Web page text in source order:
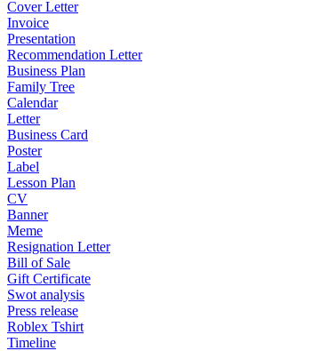
Cover Letter
Invoice
Presentation
Recommendation Letter
Business Plan
Family Tree
Calendar
Letter
Business Card
Poster
Label
Lesson Plan
CV
Banner
Meme
Resignation Letter
Bill of Sale
Gift Certificate
Swot analysis
Press release
Roblex Tshirt
Timeline